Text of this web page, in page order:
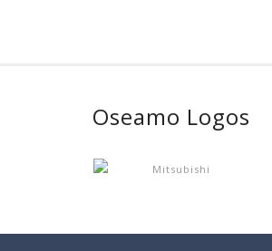
Oseamo Logos